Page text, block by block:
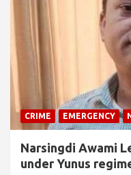
CRIME EMERGENCY
Narsingdi Awami
under Yunus